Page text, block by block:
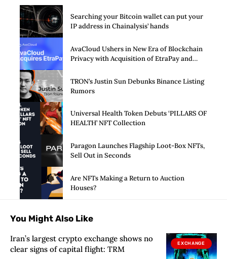
Searching your Bitcoin wallet can put your
IP address in Chainalysis’ hands
AvaCloud Ushers in New Era of Blockchain
Privacy with Acquisition of EtraPay and
TRON’s Justin Sun Debunks Binance Listing
Rumors
Universal Health Token Debuts ‘PILLARS OF
HEALTH’ NFT Collection
Paragon Launches Flagship Loot-Box NFTs,
Sell Out in Seconds
Are NFTs Making a Return to Auction
Houses?
You Might Also Like
EXCHANGE
Iran’s largest crypto exchange shows no
clear signs of capital flight: TRM